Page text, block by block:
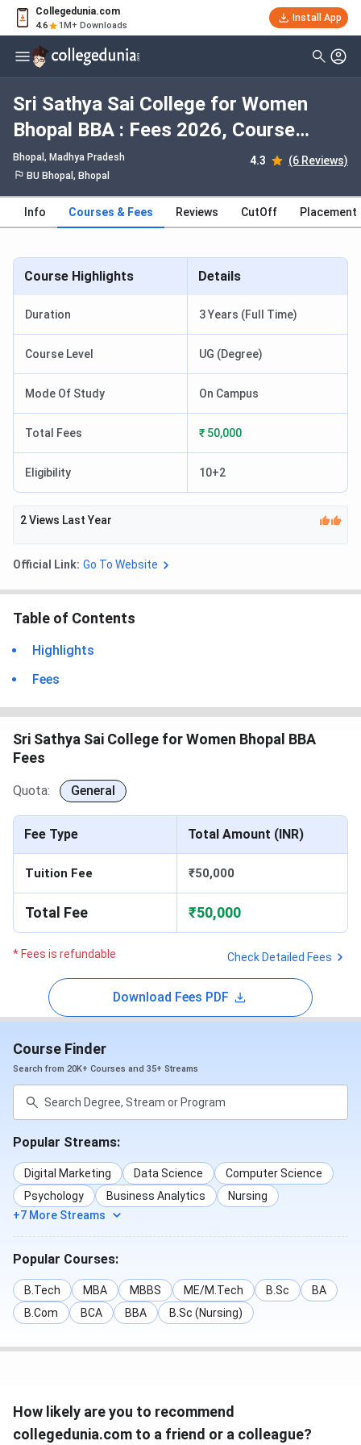
Collegedunia.com
4.6 1M+ Downloads
Install App
Sri Sathya Sai College for Women
Bhopal BBA : Fees 2026, Course
Duration, Dates, Eligibility
Bhopal, Madhya Pradesh 4.3 (6 Reviews)
BU Bhopal, Bhopal
Info Courses & Fees Reviews CutOff Placement
Course Highlights Details
Duration 3 Years (Full Time)
Course Level UG (Degree)
Mode Of Study On Campus
Total Fees ₹ 50,000
Eligibility 10+2
2Views Last Year
Official Link: Go To Website
Table of Contents
Highlights
Fees
Sri Sathya Sai College for Women Bhopal BBA
Fees
Quota: General
Fee Type Total Amount (INR)
Tuition Fee ₹50,000
Total Fee ₹50,000
* Fees is refundable Check Detailed Fees
Download Fees PDF
Course Finder
Search from 20K+ Courses and 35+ Streams
Popular Streams:
Digital Marketing Data Science
Computer Science
Psychology
Business Analytics
Nursing
+7 More Streams
Popular Courses:
B.Tech MBA MBBS ME/M.Tech B.Sc
BA
B.Com
BCA BBA B.Sc (Nursing)
How likely are you to recommend
collegedunia.com to a friend or a colleague?